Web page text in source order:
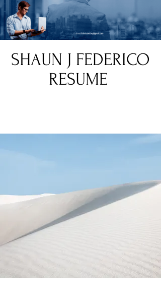
SHAUN J FEDERICO
RESUME